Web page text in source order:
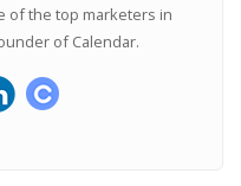
of the top marketers in
of Calendar.